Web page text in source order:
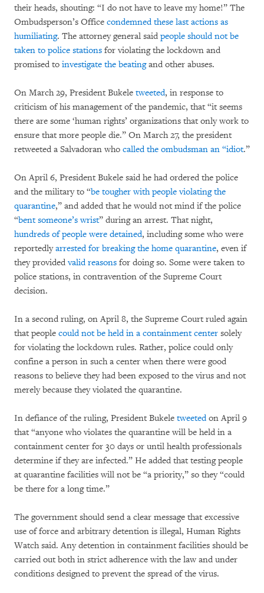
their heads, shouting: “I do not have to leave my home!” The
Ombudsperson’s Office condemned these last actions as
humiliating. The attorney general said people should not be
taken to police stations for violating the lockdown and
promised to investigate the beatingand other abuses.
On March 29, President Bukele tweeted, in response to
criticism of his management of the pandemic, that “it seems
there are some ‘human rights’ organizations that only work to
ensure that more people die.” On March 27, the president
retweeted a Salvadoran who called the ombudsman an “idiot.”
On April 6, President Bukele said he had ordered the police
and the military to “be tougher with people violating the
quarantine,” and added that he would not mind if the police
“bent someone’s wrist” during an arrest. That night,
hundreds of people were detained, including some who were
reportedlyarrested for breaking the home quarantine, even if
they providedvalid reasons for doing so. Some were taken to
police stations, in contravention of the Supreme Court
decision.
In a second ruling, on April 8, the Supreme Court ruled again
that people could not be held in a containment center solely
for violating the lockdown rules. Rather, police could only
confine a person in such a center when there were good
reasons to believe they had been exposed to the virus and not
merely because they violated the quarantine.
In defiance of the ruling, President Bukele tweetedon April 9
that “anyone who violates the quarantine will be held in a
containment center for 30 days or until health professionals
determine if they are infected.” He added that testing people
at quarantine facilities will not be “a priority,” so they “could
be there for a long time.”
The government should send a clear message that excessive
use of force and arbitrary detention is illegal, Human Rights
Watch said. Any detention in containment facilities should be
carried out both in strict adherence with the law and under
conditions designed to prevent the spread of the virus.